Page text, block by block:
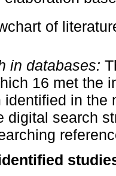
of
in databases:
16 met the
identified in the
digital search